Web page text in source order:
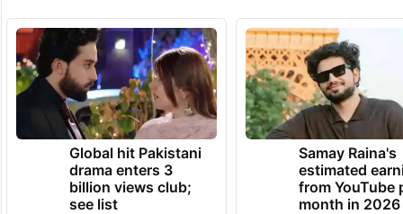
Global hit Pakistani
drama enters 3
billion views club;
see list
Samay Raina's
estimated
from YouTube
month in 2026